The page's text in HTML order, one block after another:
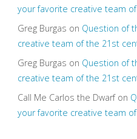
your favorite creative team
Greg Burgas on Question of
creative team of the 21st
Greg Burgas on Question of
creative team of the 21st
Call Me Carlos the Dwarfon
your favorite creative team